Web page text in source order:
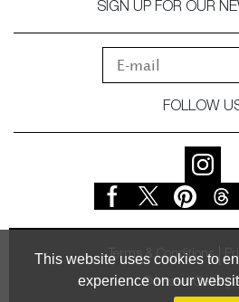
This website uses cookies to
experience on our
SIGN UP FOR OUR
FOLLOW
Terms & Conditions
© Vessel Gallery